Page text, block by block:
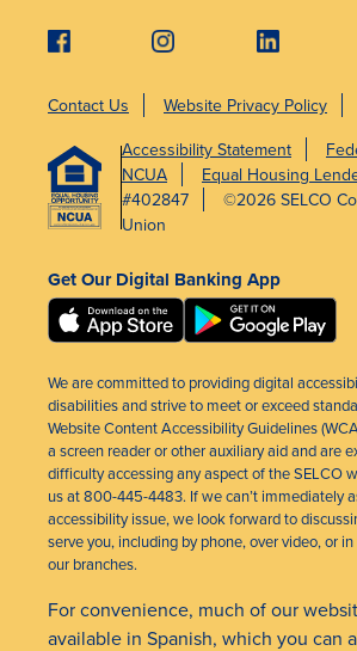
Contact Us Website Privacy Policy
Accessibility Statement
NCUA
Equal Housing
#402847
©2026 SELCO
Union
Get Our Digital Banking App
We are committed to providing digital
disabilities and strive to meet or exceed
Website Content Accessibility Guidelines
a screen reader or other auxiliary aid and are
difficulty accessing any aspect of the SELCO
us at 800-445-4483. If we can’t immediately
accessibility issue, we look forward to
serve you, including by phone, over video, or
our branches.
For convenience, much of our
available in Spanish, which you can